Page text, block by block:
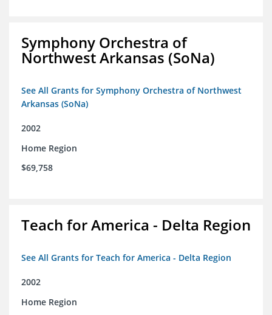
Symphony Orchestra of
Northwest Arkansas (SoNa)
See All Grants for Symphony Orchestra of Northwest
Arkansas (SoNa)
2002
Home Region
$69,758
Teach for America - Delta Region
See All Grants for Teach for America - Delta Region
2002
Home Region